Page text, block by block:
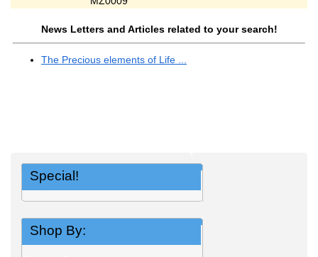
News Letters and Articles related to your search!
The Precious elements of Life ...
Special!
Shop By: